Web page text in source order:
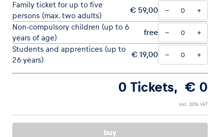
Business locations
Show all
Glossary
Family ticket for up to five
persons (max. two adults)
€ 59,00 −
+
Non-compulsory children (up to 6
years of age)
free −
+
Students and apprentices (up to
26 years)
€ 19,00 − +
0 Tickets, € 0
incl. 20% VAT
buy